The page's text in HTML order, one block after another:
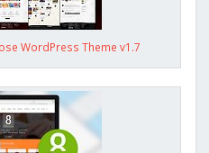
WordPress Theme v1.7